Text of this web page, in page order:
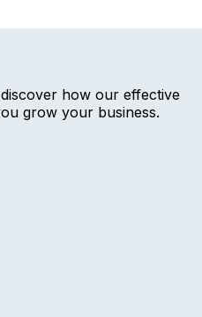
how our effective
grow your business.